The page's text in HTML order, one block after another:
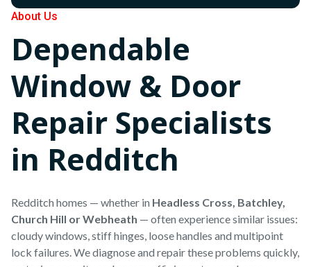
About Us
Dependable
Window & Door
Repair Specialists
in Redditch
Redditch homes — whether in Headless Cross, Batchley,
Church Hill or Webheath — often experience similar issues:
cloudy windows, stiff hinges, loose handles and multipoint
lock failures. We diagnose and repair these problems quickly,